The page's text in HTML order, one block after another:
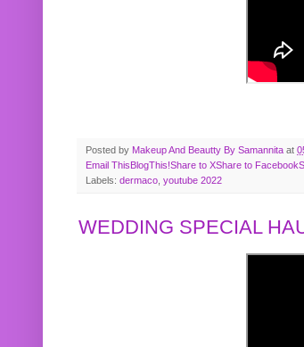
Posted by Makeup And Beautty By Samannita at
Email This BlogThis!Share to XShare to Facebook
Labels: dermaco youtube 2022
WEDDING SPECIAL